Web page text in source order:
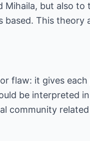
but also to
This theory
flaw: it gives
be interpreted
community